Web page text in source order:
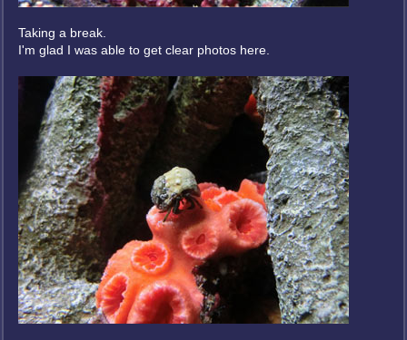
Taking a break.
I'm glad I was able to get clear photos here.